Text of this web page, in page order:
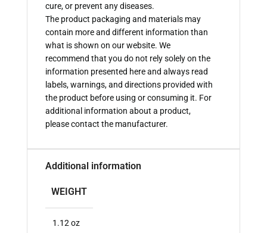
cure, or prevent any diseases.
The product packaging and materials may
contain more and different information than
what is shown on our website. We
recommend that you do not rely solely on the
information presented here and always read
labels, warnings, and directions provided with
the product before using or consuming it. For
additional information about a product,
please contact the manufacturer.
Additional information
WEIGHT
1.12 oz